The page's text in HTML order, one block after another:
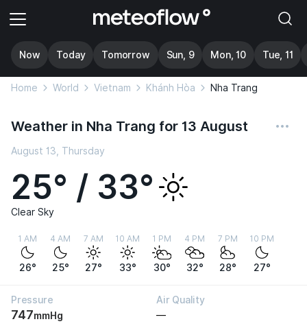
Now Today Tomorrow Sun, 9 Mon, 10 Tue, 11
Home World Vietnam Khánh Hòa Nha Trang
Weather in Nha Trang for 13 August
August 13, Thursday
25° / 33°
Clear Sky
1 AM
26°
4 AM
25°
7 AM
27°
10 AM
33°
1 PM
30°
4 PM
32°
7 PM
28°
10 PM
27°
Pressure
747mmHg
Air Quality
—